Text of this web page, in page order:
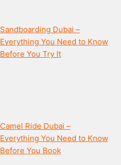
Sandboarding Dubai –
Everything You Need to Know
Before You Try It
Camel Ride Dubai –
Everything You Need to Know
Before You Book